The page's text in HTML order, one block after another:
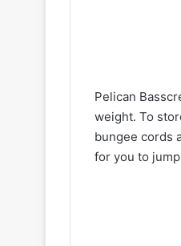
Pelican
weight. To
bungee cords
for you to